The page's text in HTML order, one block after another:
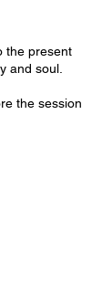
the present
and soul.
the session